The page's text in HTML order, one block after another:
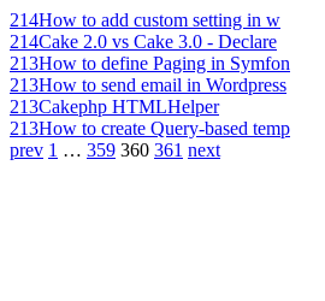
214How to add custom setting in w
214Cake 2.0 vs Cake 3.0 - Declare
213How to define Paging in Symfon
213How to send email in Wordpress
213Cakephp HTMLHelper
213How to create Query-based temp
prev 1 … 359 360 361 next